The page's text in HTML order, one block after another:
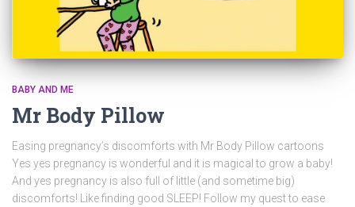
BABY AND ME
Mr Body Pillow
Easing pregnancy’s discomforts with Mr Body Pillow cartoons
Yes yes pregnancy is wonderful and it is magical to grow a baby!
And yes pregnancy is also full of little (and sometime big)
discomforts! Like finding good SLEEP! Follow my quest to ease